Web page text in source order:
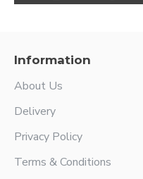
Information
About Us
Delivery
Privacy Policy
Terms & Conditions